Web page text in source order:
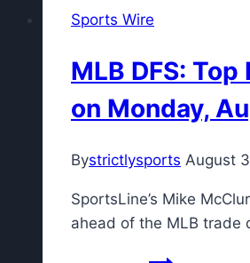
back
on
‘blowback’
acquiring
Skubal
Sports Wire
MLB DFS:
on Monday,
Bystrictlysports August
SportsLine’s Mike
ahead of the MLB trade